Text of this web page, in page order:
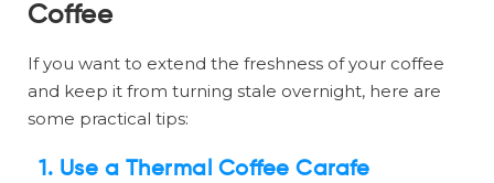
Coffee
If you want to extend the freshness of your coffee
and keep it from turning stale overnight, here are
some practical tips:
1. Use a Thermal Coffee Carafe